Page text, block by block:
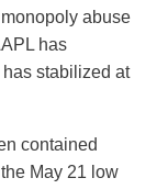
abuse
has
stabilized at
contained
May 21 low